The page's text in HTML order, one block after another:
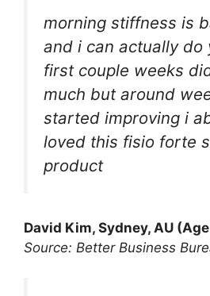
morning stiffness is
and i can actually do
first couple weeks
much but around
started improving i
loved this fisio forte
product
David Kim, Sydney, AU
Source: Better Business